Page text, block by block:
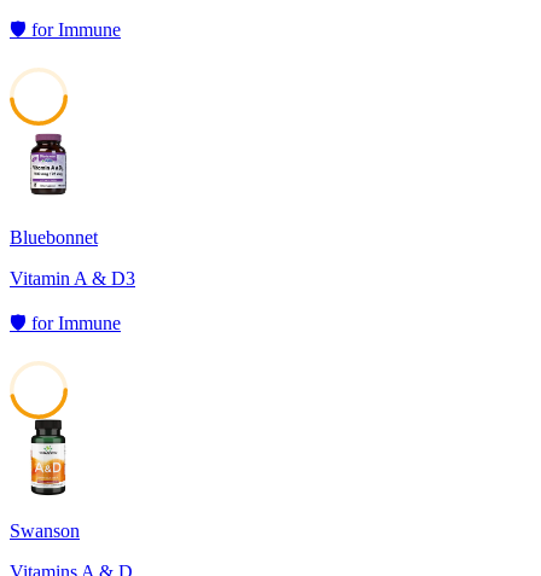
🛡️ forImmune
Bluebonnet
Vitamin A & D3
🛡️ forImmune
Swanson